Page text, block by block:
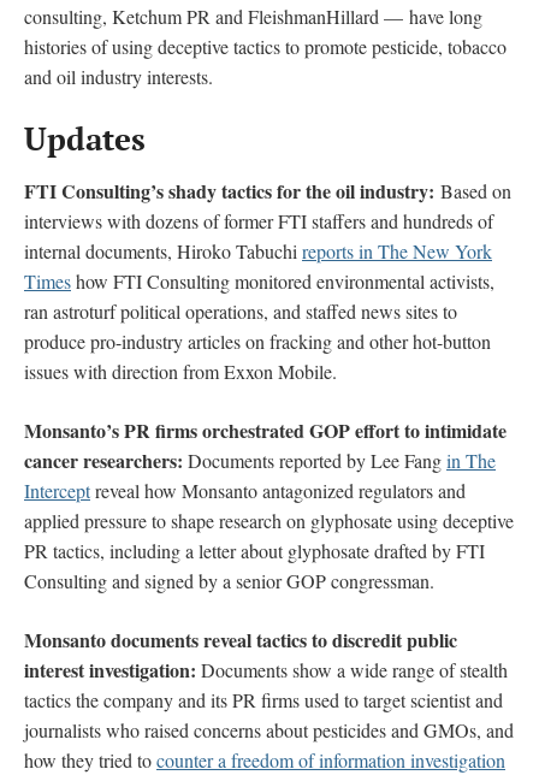
consulting, Ketchum PR and FleishmanHillard — have long
histories of using deceptive tactics to promote pesticide, tobacco
and oil industry interests.
Updates
FTI Consulting’s shady tactics for the oil industry: Based on
interviews with dozens of former FTI staffers and hundreds of
internal documents, Hiroko Tabuchi reports in The New York
Timeshow FTI Consulting monitored environmental activists,
ran astroturf political operations, and staffed news sites to
produce pro-industry articles on fracking and other hot-button
issues with direction from Exxon Mobile.
Monsanto’s PR firms orchestrated GOP effort to intimidate
cancer researchers: Documents reported by Lee Fangin The
Interceptreveal how Monsanto antagonized regulators and
applied pressure to shape research on glyphosate using deceptive
PR tactics, including a letter about glyphosate drafted by FTI
Consulting and signed by a senior GOP congressman.
Monsanto documents reveal tactics to discredit public
interest investigation: Documents show a wide range of stealth
tactics the company and its PR firms used to target scientist and
journalists who raised concerns about pesticides and GMOs, and
how they tried tocounter a freedom of information investigation